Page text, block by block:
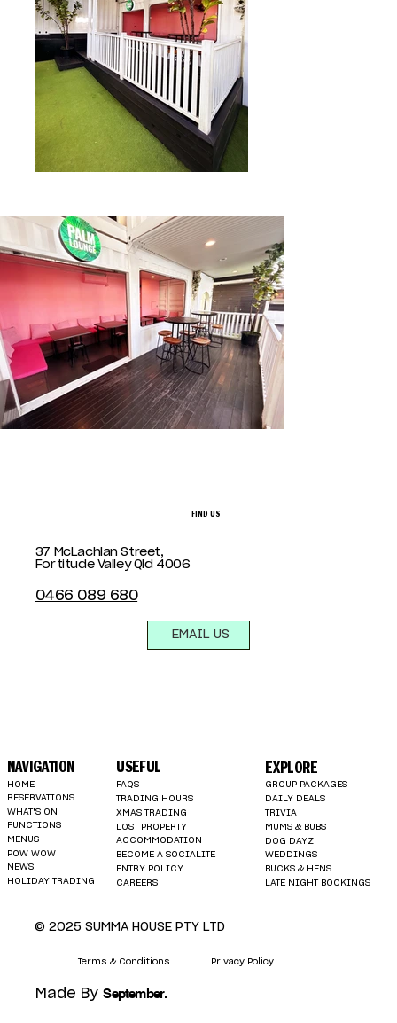
FIND US
37 McLachlan Street,
Fortitude Valley Qld 4006
0466 089 680
EMAIL US
NAVIGATION
HOME
RESERVATIONS
WHAT'S ON
FUNCTIONS
MENUS
POW WOW
NEWS
HOLIDAY TRADING
USEFUL
FAQS
TRADING HOURS
XMAS TRADING
LOST PROPERTY
ACCOMMODATION
BECOME A SOCIALITE
ENTRY POLICY
CAREERS
EXPLORE
GROUP PACKAGES
DAILY DEALS
TRIVIA
MUMS & BUBS
DOG DAYZ
WEDDINGS
BUCKS & HENS
LATE NIGHT BOOKINGS
© 2025 SUMMA HOUSE PTY LTD
Terms & Conditions Privacy Policy
Made By September.